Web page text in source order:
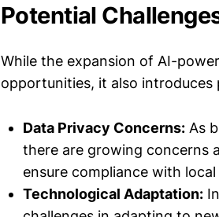
Potential
While the expansion of AI-
opportunities, it also introduces
Data Privacy Concerns: As
there are growing concerns
ensure compliance with
Technological Adaptation: